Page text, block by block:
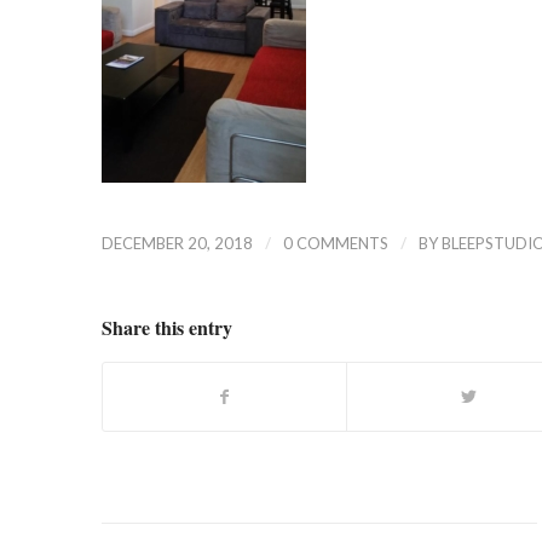
DECEMBER 20, 2018 / 0 COMMENTS / BY
Share this entry